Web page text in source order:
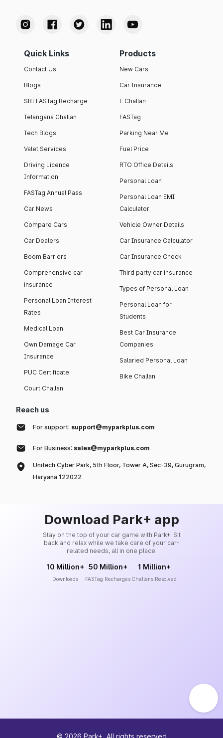
Quick Links
Contact Us
Blogs
SBI FASTag Recharge
Telangana Challan
Tech Blogs
Valet Services
Driving Licence
Information
FASTag Annual Pass
Car News
Compare Cars
Car Dealers
Boom Barriers
Comprehensive car
insurance
Personal Loan Interest
Rates
Medical Loan
Own Damage Car
Insurance
PUC Certificate
Court Challan
Products
New Cars
Car Insurance
E Challan
FASTag
Parking Near Me
Fuel Price
RTO Office Details
Personal Loan
Personal Loan EMI
Calculator
Vehicle Owner Details
Car Insurance Calculator
Car Insurance Check
Third party car insurance
Types of Personal Loan
Personal Loan for
Students
Best Car Insurance
Companies
Salaried Personal Loan
Bike Challan
Reach us
For support: support@myparkplus.com
For Business: sales@myparkplus.com
Unitech Cyber Park, 5th Floor, Tower A, Sec-39, Gurugram,
Haryana 122022
Download Park+ app
Stay on the top of your car game with Park+. Sit
back and relax while we take care of your car-
related needs, all in one place.
10 Million+
Downloads
50 Million+
FASTag Recharges
1 Million+
Challans Resolved
© 2026 Park+. All rights reserved